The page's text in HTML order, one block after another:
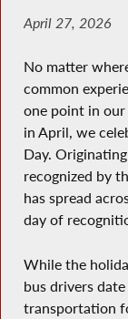
April 27, 2026
No matter
common
one point in our
in April, we
Day.
recognized by
has spread
day of
While the
bus drivers
transportation